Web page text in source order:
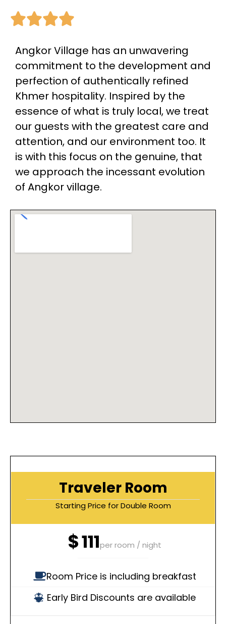

Angkor Village has an unwavering
commitment to the development and
perfection of authentically refined
Khmer hospitality. Inspired by the
essence of what is truly local, we treat
our guests with the greatest care and
attention, and our environment too. It
is with this focus on the genuine, that
we approach the incessant evolution
of Angkor village.
Traveler Room
Starting Price for Double Room
$111per room / night
Room Price is including breakfast
Early Bird Discounts are available